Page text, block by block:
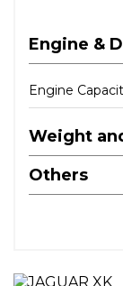
Engine &
Engine
Weight
Others